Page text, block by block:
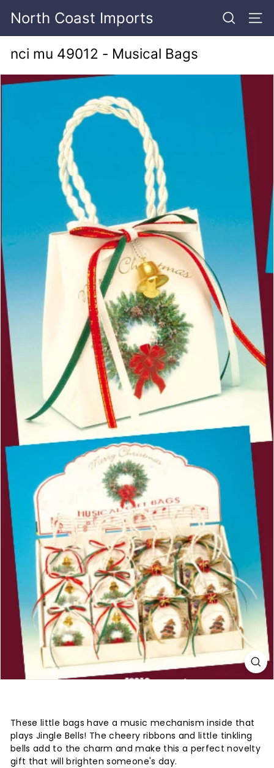
North Coast Imports SEARCH
nci mu 49012 - Musical Bags
These little bags have a music mechanism inside that
plays Jingle Bells! The cheery ribbons and little tinkling
bells add to the charm and make this a perfect novelty
gift that will brighten someone's day.